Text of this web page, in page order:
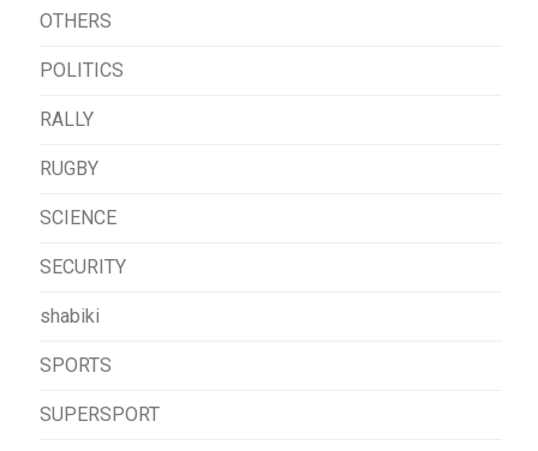
OTHERS
POLITICS
RALLY
RUGBY
SCIENCE
SECURITY
shabiki
SPORTS
SUPERSPORT